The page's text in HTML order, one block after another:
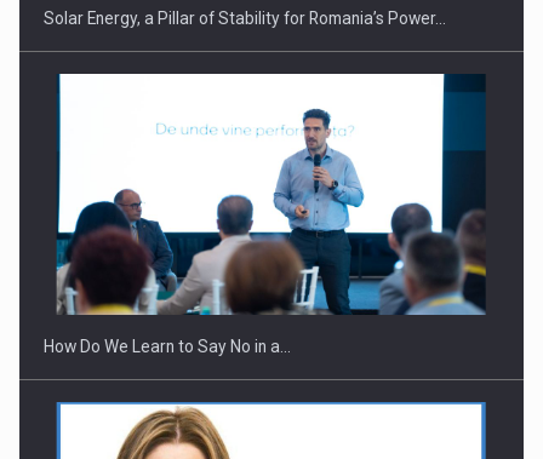
Webinar - Business Evolution-RETHINK STRATEGY-Finantare
Investitii Digitalizare
Solar Energy, a Pillar of Stability for Romania’s Power…
How Do We Learn to Say No in a…